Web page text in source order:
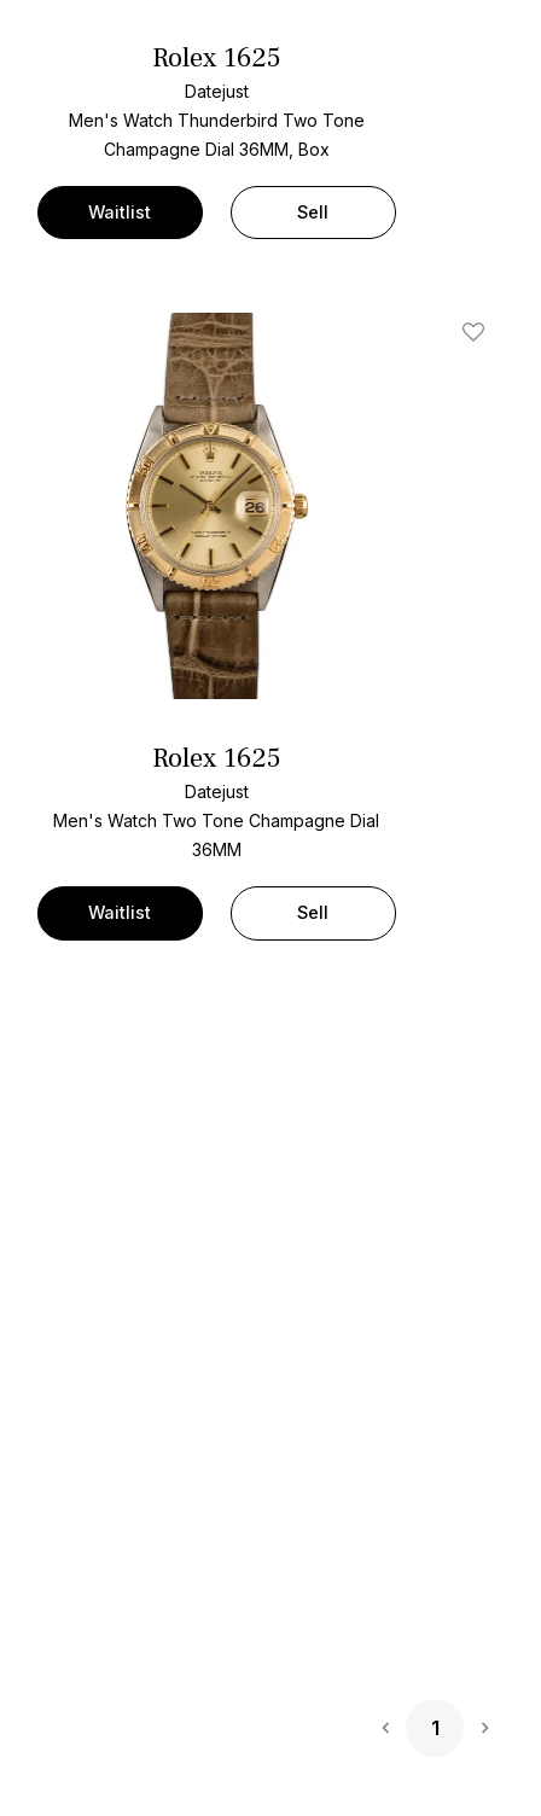
Rolex 1625
Datejust
Men's Watch Thunderbird Two Tone
Champagne Dial 36MM, Box
Waitlist Sell
Add To
Rolex 1625
Datejust
Men's Watch Two Tone Champagne Dial
36MM
Waitlist Sell
1